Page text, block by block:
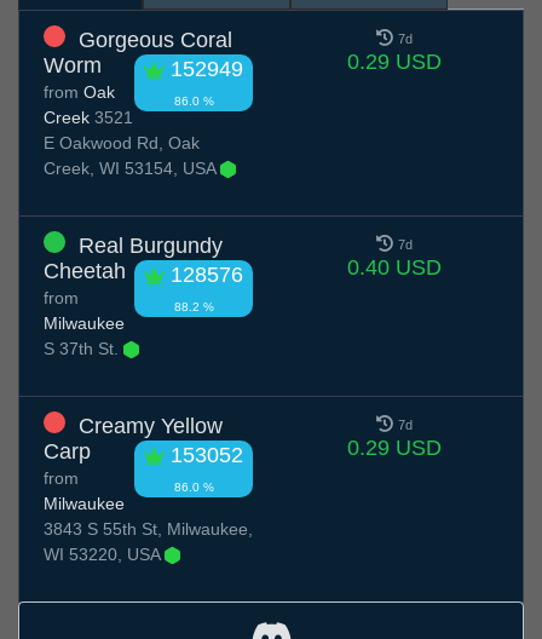
Gorgeous Coral
Worm
152949
86.0 %
from Oak
Creek 3521
E Oakwood Rd, Oak
Creek, WI 53154, USA
7d
0.29 USD
Real Burgundy
Cheetah
128576
88.2 %
from
Milwaukee
S 37th St.
7d
0.40 USD
Creamy Yellow
Carp
153052
86.0 %
from
Milwaukee
3843 S 55th St, Milwaukee,
WI 53220, USA
7d
0.29 USD